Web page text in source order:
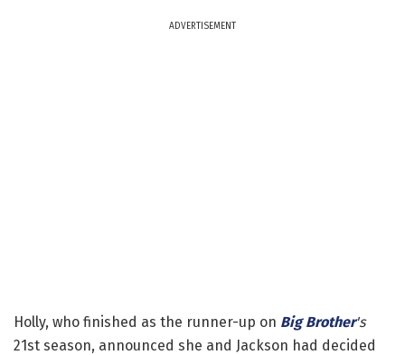
ADVERTISEMENT
Holly, who finished as the runner-up on Big Brother's
21st season, announced she and Jackson had decided